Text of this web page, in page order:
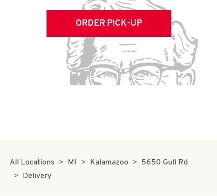
ORDER PICK-UP
All Locations MI Kalamazoo
5650 Gull Rd
Delivery